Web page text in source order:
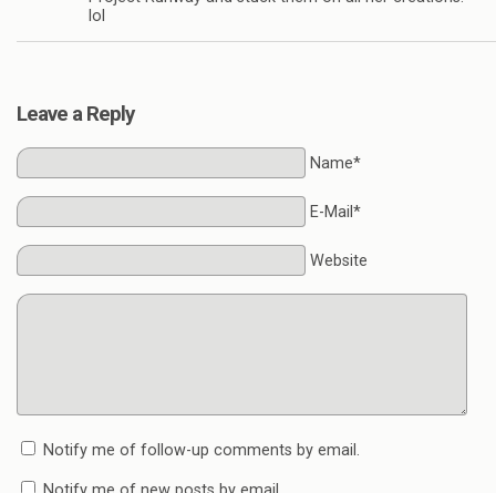
lol
Leave a Reply
Name*
E-Mail*
Website
Notify me of follow-up comments by email.